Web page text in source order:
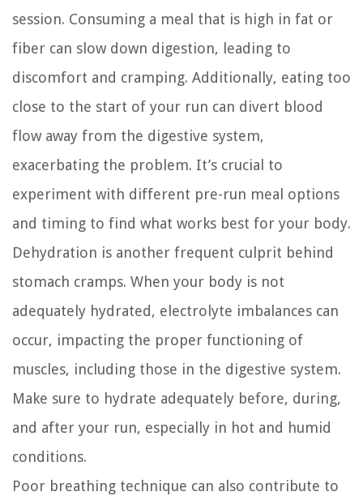
session. Consuming a meal that is high in fat or
fiber can slow down digestion, leading to
discomfort and cramping. Additionally, eating too
close to the start of your run can divert blood
flow away from the digestive system,
exacerbating the problem. It’s crucial to
experiment with different pre-run meal options
and timing to find what works best for your body.
Dehydration is another frequent culprit behind
stomach cramps. When your body is not
adequately hydrated, electrolyte imbalances can
occur, impacting the proper functioning of
muscles, including those in the digestive system.
Make sure to hydrate adequately before, during,
and after your run, especially in hot and humid
conditions.
Poor breathing technique can also contribute to